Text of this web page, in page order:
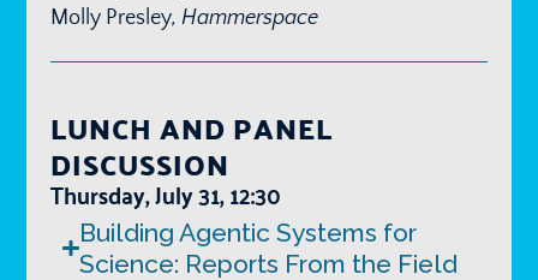
Molly Presley, Hammerspace
LUNCH AND PANEL
DISCUSSION
Thursday, July 31, 12:30
Building Agentic Systems for
Science: Reports From the Field